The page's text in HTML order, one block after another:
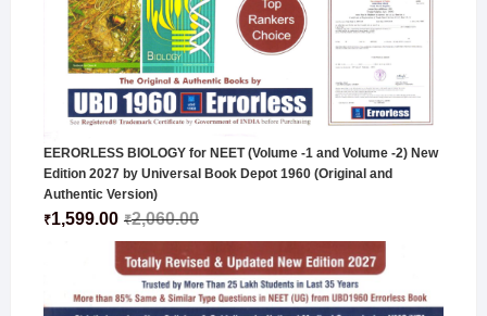
EERORLESS BIOLOGY for NEET (Volume -1 and Volume -2) New
Edition 2027 by Universal Book Depot 1960 (Original and
Authentic Version)
₹2,060.00
₹1,599.00